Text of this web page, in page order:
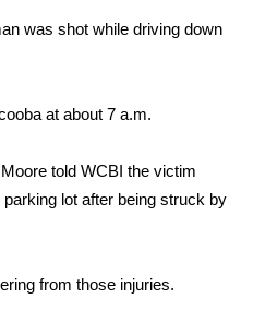
was shot while driving down
at about 7 a.m.
told WCBI the victim
lot after being struck by
from those injuries.